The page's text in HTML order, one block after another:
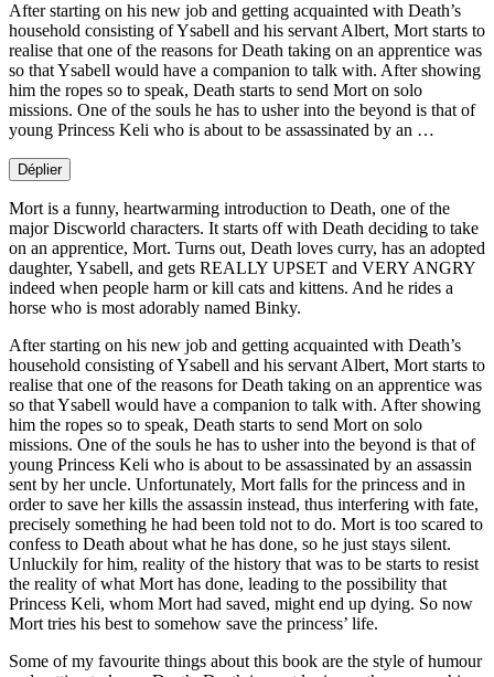
After starting on his new job and getting acquainted with Death’s
household consisting of Ysabell and his servant Albert, Mort starts to
realise that one of the reasons for Death taking on an apprentice was
so that Ysabell would have a companion to talk with. After showing
him the ropes so to speak, Death starts to send Mort on solo
missions. One of the souls he has to usher into the beyond is that of
young Princess Keli who is about to be assassinated by an …
Déplier
Mort is a funny, heartwarming introduction to Death, one of the
major Discworld characters. It starts off with Death deciding to take
on an apprentice, Mort. Turns out, Death loves curry, has an adopted
daughter, Ysabell, and gets REALLY UPSET and VERY ANGRY
indeed when people harm or kill cats and kittens. And he rides a
horse who is most adorably named Binky.
After starting on his new job and getting acquainted with Death’s
household consisting of Ysabell and his servant Albert, Mort starts to
realise that one of the reasons for Death taking on an apprentice was
so that Ysabell would have a companion to talk with. After showing
him the ropes so to speak, Death starts to send Mort on solo
missions. One of the souls he has to usher into the beyond is that of
young Princess Keli who is about to be assassinated by an assassin
sent by her uncle. Unfortunately, Mort falls for the princess and in
order to save her kills the assassin instead, thus interfering with fate,
precisely something he had been told not to do. Mort is too scared to
confess to Death about what he has done, so he just stays silent.
Unluckily for him, reality of the history that was to be starts to resist
the reality of what Mort has done, leading to the possibility that
Princess Keli, whom Mort had saved, might end up dying. So now
Mort tries his best to somehow save the princess’ life.
Some of my favourite things about this book are the style of humour